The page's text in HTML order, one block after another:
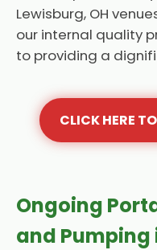
Lewisburg, OH
our internal quality
to providing a
CLICK HERE
Ongoing
and Pumping